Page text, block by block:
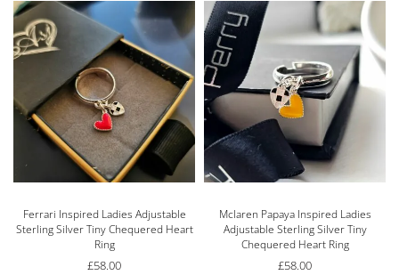
Ferrari Inspired Ladies Adjustable
Sterling Silver Tiny Chequered Heart
Ring
£58.00
Mclaren Papaya Inspired Ladies
Adjustable Sterling Silver Tiny
Chequered Heart Ring
£58.00